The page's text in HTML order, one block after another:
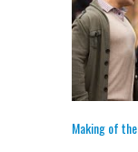
Making of